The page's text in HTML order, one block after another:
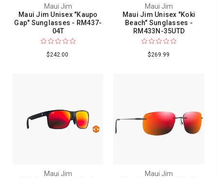
Maui Jim
Maui Jim Unisex "Kaupo
Gap" Sunglasses - RM437-
04T
$242.00
Maui Jim
Maui Jim Unisex "Koki
Beach" Sunglasses -
RM433N-35UTD
$269.99
Maui Jim
Maui Jim